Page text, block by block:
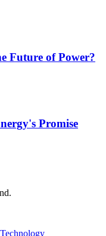
Future of Power?
Promise
Technology